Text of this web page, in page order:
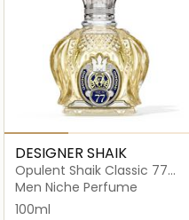
DESIGNER SHAIK
Opulent Shaik Classic 77
for Men Eau de Parfum
Men Niche Perfume
100ml